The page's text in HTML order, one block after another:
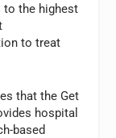
to the highest
to treat
that the Get
hospital
based